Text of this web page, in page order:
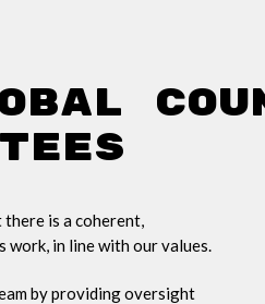
there is a coherent,
work, in line with our values.
by providing oversight